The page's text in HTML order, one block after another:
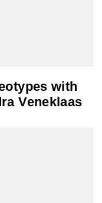
with
Veneklaas